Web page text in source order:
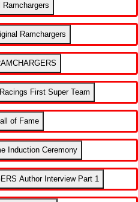
Ramchargers
Ramchargers
First Super Team
of Fame
Induction Ceremony
Author Interview Part 1